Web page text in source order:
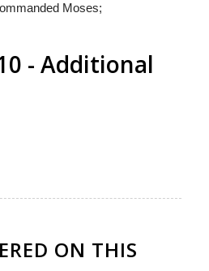
Moses;
- Additional
ON THIS